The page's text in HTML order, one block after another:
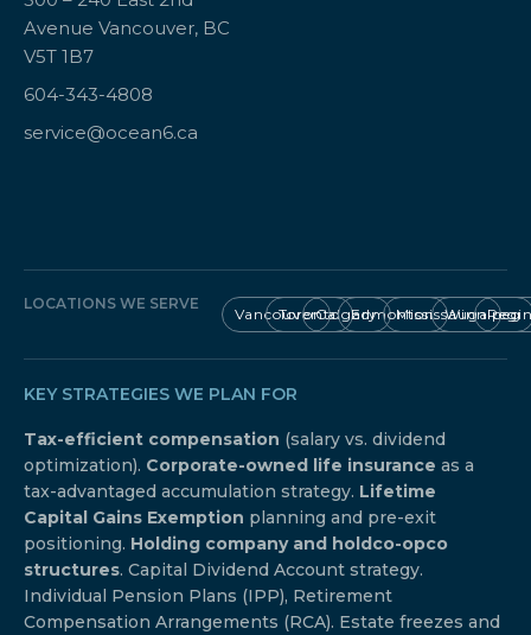
Avenue Vancouver, BC
V5T 1B7
604-343-4808
service@ocean6.ca
LOCATIONS WE SERVE
Vancouver
TorontoCalgaryEdmontonMississauga
Winnipeg
KEY STRATEGIES WE PLAN FOR
Tax-efficient compensation (salary vs. dividend
optimization). Corporate-owned life insurance as a
tax-advantaged accumulation strategy. Lifetime
Capital Gains Exemption planning and pre-exit
positioning. Holding company and holdco-opco
structures. Capital Dividend Account strategy.
Individual Pension Plans (IPP), Retirement
Compensation Arrangements (RCA). Estate freezes and